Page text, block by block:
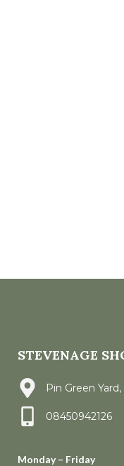
STEVENAGE
Pin Green
08450942126
Monday – Friday